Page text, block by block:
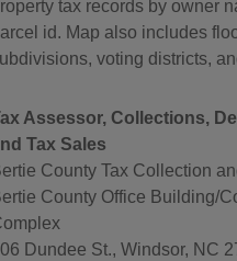
tax records by owner
id. Map also includes
voting districts,
Assessor, Collections,
Tax Sales
County Tax Collection
County Office Building/
Dundee St., Windsor, NC